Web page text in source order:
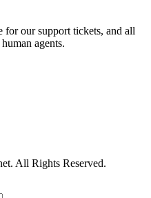
for our support tickets, and all
agents.
All Rights Reserved.